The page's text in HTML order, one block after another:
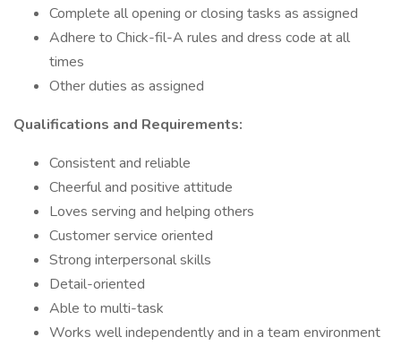
Complete all opening or closing tasks as assigned
Adhere to Chick-fil-A rules and dress code at all
times
Other duties as assigned
Qualifications and Requirements:
Consistent and reliable
Cheerful and positive attitude
Loves serving and helping others
Customer service oriented
Strong interpersonal skills
Detail-oriented
Able to multi-task
Works well independently and in a team environment